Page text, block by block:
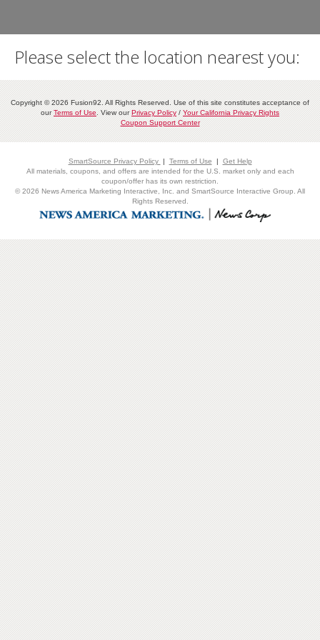
Please select the location nearest you:
Copyright © 2026 Fusion92. All Rights Reserved. Use of this site constitutes acceptance of
ourTerms of Use . View ourPrivacy Policy / Your California Privacy Rights
Coupon Support Center
SmartSource Privacy Policy | Terms of Use |
Get Help
All materials, coupons, and offers are intended for the U.S. market only and each
coupon/offer has its own restriction.
© 2026 News America Marketing Interactive, Inc. and SmartSource Interactive Group. All
Rights Reserved.